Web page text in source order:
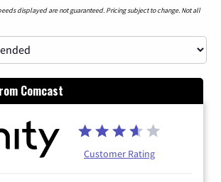
displayed are not guaranteed. Pricing subject to change. Not all
Comcast
Customer Rating